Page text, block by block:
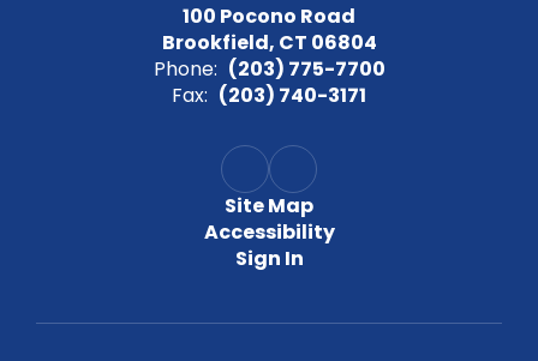
100 Pocono Road
Brookfield, CT 06804
Phone: (203) 775-7700
Fax: (203) 740-3171
Site Map
Accessibility
Sign In